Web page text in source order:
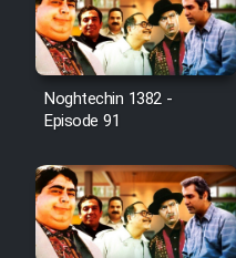
Film
Film
Noghtechin 1382 -
Episode 91